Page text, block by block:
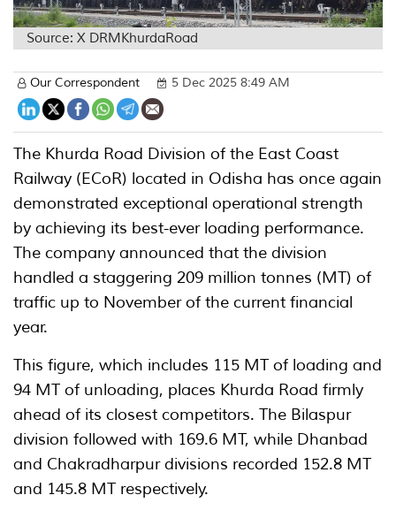
Source: X DRMKhurdaRoad
Our Correspondent 5 Dec 2025 8:49 AM
The Khurda Road Division of the East Coast
Railway (ECoR) located in Odisha has once again
demonstrated exceptional operational strength
by achieving its best-ever loading performance.
The company announced that the division
handled a staggering 209 million tonnes (MT) of
traffic up to November of the current financial
year.
This figure, which includes 115 MT of loading and
94 MT of unloading, places Khurda Road firmly
ahead of its closest competitors. The Bilaspur
division followed with 169.6 MT, while Dhanbad
and Chakradharpur divisions recorded 152.8 MT
and 145.8 MT respectively.